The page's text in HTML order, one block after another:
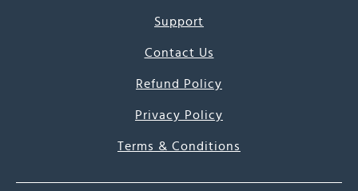
Support
Contact Us
Refund Policy
Privacy Policy
Terms & Conditions